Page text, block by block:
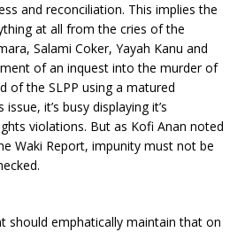
and reconciliation. This implies the
at all from the cries of the
Salami Coker, Yayah Kanu and
of an inquest into the murder of
of the SLPP using a matured
it’s busy displaying it’s
violations. But as Kofi Anan noted
Waki Report, impunity must not be
should emphatically maintain that on